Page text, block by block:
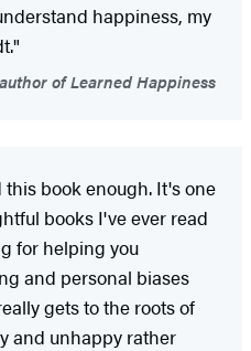
happiness, my
of Learned Happiness
book enough. It's one
books I've ever read
for helping you
and personal biases
gets to the roots of
and unhappy rather